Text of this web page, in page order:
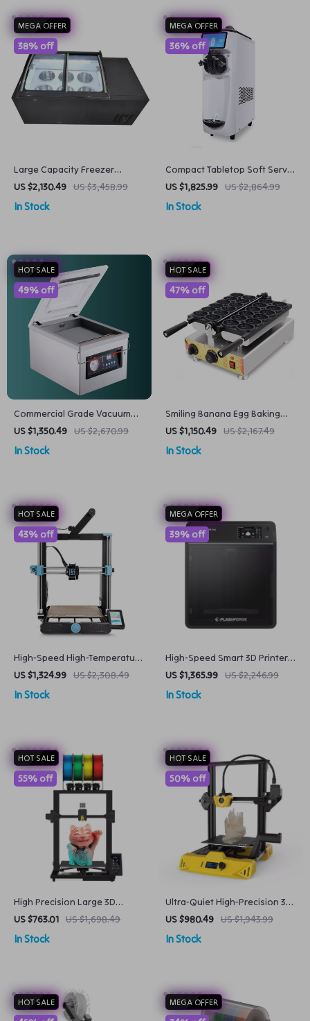
MEGA OFFER
Large Capacity Freezer
Popsicle and Ice Cream
Display Showcase
US $2,130.49 US $3,458.99
38% off
In Stock
MEGA OFFER
Compact Tabletop Soft Serve
Ice Cream Maker – Dual
Voltage 220/110V
US $1,825.99 US $2,864.99
36% off
In Stock
HOT SALE
Commercial Grade Vacuum
Sealer Heavy Duty Kitchen
Food Packaging Machine
US $1,350.49 US $2,670.99
49% off
In Stock
HOT SALE
Smiling Banana Egg Baking
Waffle Maker
US $1,150.49 US $2,167.49
47% off
In Stock
HOT SALE
High-Speed High-Temperature
3D Printer
US $1,324.99 US $2,308.49
43% off
In Stock
MEGA OFFER
High-Speed Smart 3D Printer
with Core XY Structure and
Auto Shutdown
US $1,365.99 US $2,246.99
39% off
In Stock
HOT SALE
High Precision Large 3D
Printer Kit with 4 Extruders
and Multi-Color Mixing
US $763.01 US $1,698.49
55% off
In Stock
HOT SALE
Ultra-Quiet High-Precision 3D
Printer
US $980.49 US $1,943.99
50% off
In Stock
HOT SALE MEGA OFFER